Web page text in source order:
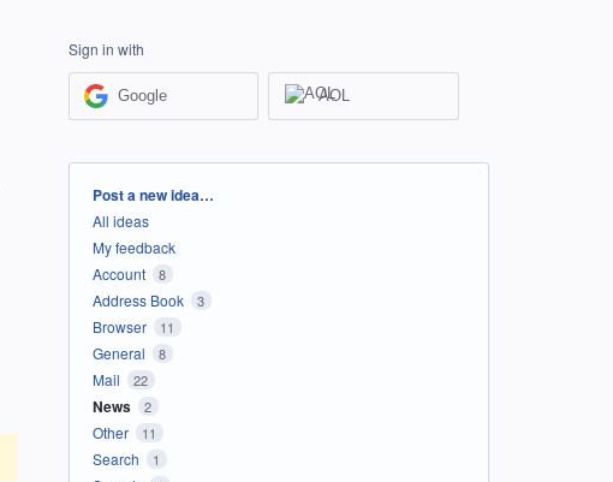
Sign in with
Google AOL
Categories
Post a new idea…
All ideas
My feedback
Account
8
Address Book 3
Browser 11
General 8
Mail 22
News 2
Other 11
Search 1